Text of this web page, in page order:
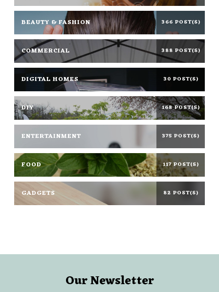
BEAUTY & FASHION 366 POST(S)
COMMERCIAL 388 POST(S)
DIGITAL HOMES 30 POST(S)
DIY 168 POST(S)
ENTERTAINMENT 375 POST(S)
FOOD 117 POST(S)
GADGETS 82 POST(S)
Our Newsletter